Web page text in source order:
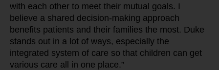
with each other to meet their mutual goals. I
believe a shared decision-making approach
benefits patients and their families the most. Duke
stands out in a lot of ways, especially the
integrated system of care so that children can get
various care all in one place.”